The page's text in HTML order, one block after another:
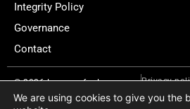
Integrity Policy
Governance
Contact
© 2026 Lawyers for Lawyers Privacy
We are using cookies to give you the